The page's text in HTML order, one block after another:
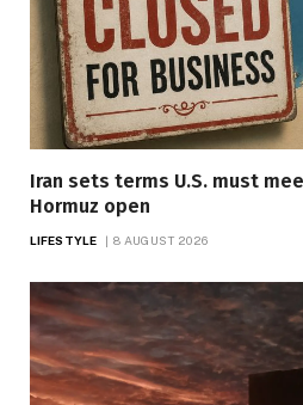
Iran sets terms U.S. must
Hormuz open
LIFESTYLE 8 AUGUST 2026